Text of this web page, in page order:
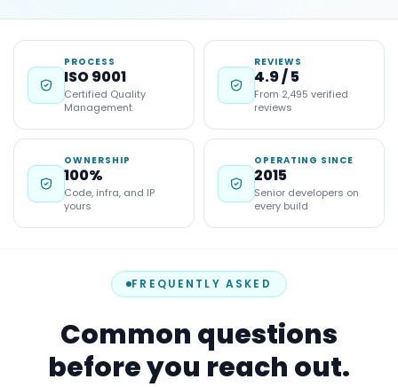
PROCESS
ISO 9001
Certified Quality
Management
REVIEWS
4.9 / 5
From 2,495 verified
reviews
OWNERSHIP
100%
Code, infra, and IP
yours
OPERATING SINCE
2015
Senior developers on
every build
FREQUENTLY ASKED
Common questions
before you reach out.